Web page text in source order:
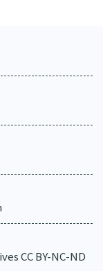
CC BY-NC-ND